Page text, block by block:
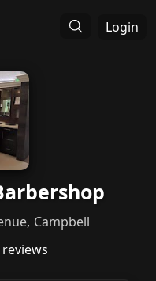
Login
Campbell